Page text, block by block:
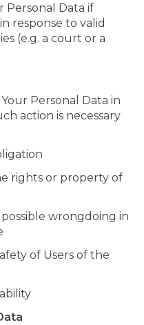
Personal Data if
response to valid
(e.g. a court or a
Personal Data in
action is necessary
or property of
wrongdoing in
of Users of the